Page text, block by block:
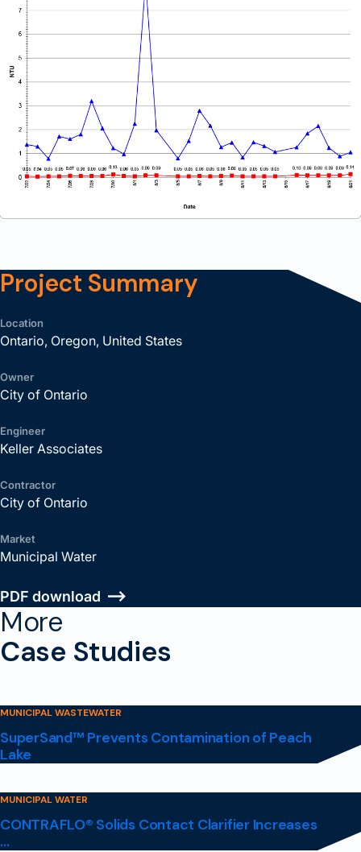
Project Summary
Location
Ontario, Oregon, United States
Owner
City of Ontario
Engineer
Keller Associates
Contractor
City of Ontario
Market
Municipal Water
PDF download
More
Case Studies
MUNICIPAL WASTEWATER
SuperSand™ Prevents Contamination of Peach
Lake
MUNICIPAL WATER
CONTRAFLO® Solids Contact Clarifier Increases
...